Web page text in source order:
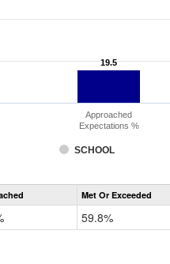
19.5
19.5
SCHOOL
Approached
Expectations %
CMAS
Science
Met Or Exceeded
59.8%